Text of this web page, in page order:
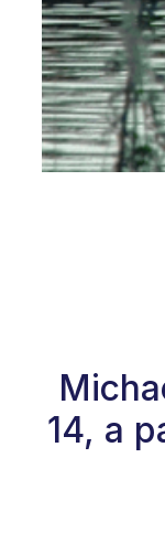
14, a